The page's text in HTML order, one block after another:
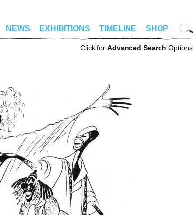
NEWS EXHIBITIONS TIMELINE SHOP
Click for Advanced Search Options